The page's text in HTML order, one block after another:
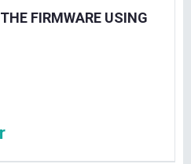
FIRMWARE USING